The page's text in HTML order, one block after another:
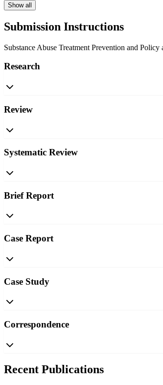
Show all
Submission Instructions
Substance Abuse Treatment Prevention and
Research
Review
Systematic Review
Brief Report
Case Report
Case Study
Correspondence
Recent Publications